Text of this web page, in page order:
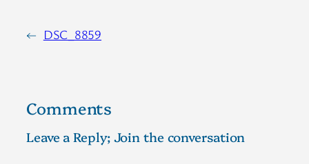
← DSC_8859
Comments
Leave a Reply; Join the conversation